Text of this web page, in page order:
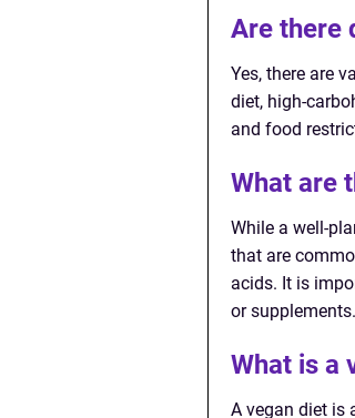
Are there
Yes, there are
diet, high-
and food
What are
While a well-
that are
acids. It is
or supplements.
What is a
A vegan diet is